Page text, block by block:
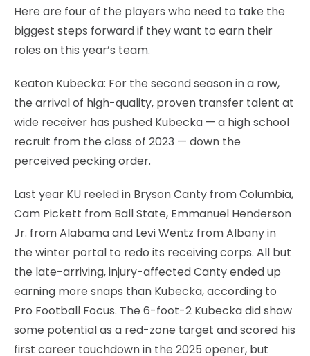
Here are four of the players who need to take the
biggest steps forward if they want to earn their
roles on this year’s team.
Keaton Kubecka: For the second season in a row,
the arrival of high-quality, proven transfer talent at
wide receiver has pushed Kubecka — a high school
recruit from the class of 2023 — down the
perceived pecking order.
Last year KU reeled in Bryson Canty from Columbia,
Cam Pickett from Ball State, Emmanuel Henderson
Jr. from Alabama and Levi Wentz from Albany in
the winter portal to redo its receiving corps. All but
the late-arriving, injury-affected Canty ended up
earning more snaps than Kubecka, according to
Pro Football Focus. The 6-foot-2 Kubecka did show
some potential as a red-zone target and scored his
first career touchdown in the 2025 opener, but